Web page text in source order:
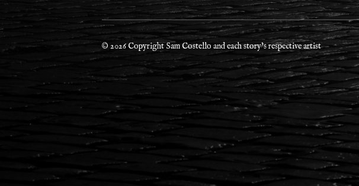
© 2026 Copyright Sam Costello and each story's respective artist